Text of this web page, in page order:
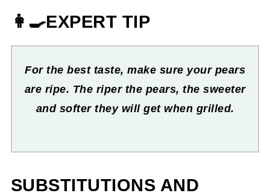
👩‍🍳EXPERT TIP
For the best taste, make sure your pears
are ripe. The riper the pears, the sweeter
and softer they will get when grilled.
SUBSTITUTIONS AND